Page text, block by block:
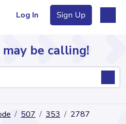
Log In Sign Up
be calling!
507 353 2787